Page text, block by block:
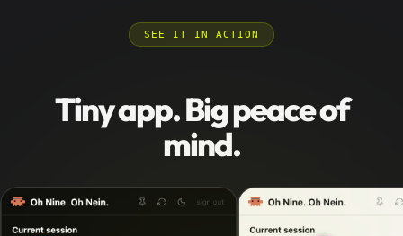
SEE IT IN ACTION
Tiny app. Big peace of
mind.